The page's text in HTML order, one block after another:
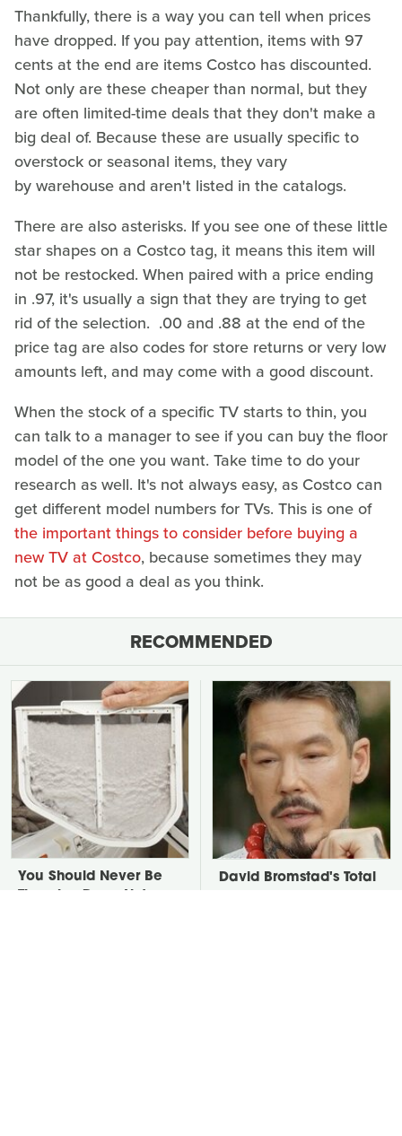
Thankfully, there is a way you can tell when prices
have dropped. If you pay attention, items with 97
cents at the end are items Costco has discounted.
Not only are these cheaper than normal, but they
are often limited-time deals that they don't make a
big deal of. Because these are usually specific to
overstock or seasonal items, they vary
by warehouse and aren't listed in the catalogs.
There are also asterisks. If you see one of these little
star shapes on a Costco tag, it means this item will
not be restocked. When paired with a price ending
in .97, it's usually a sign that they are trying to get
rid of the selection. .00 and .88 at the end of the
price tag are also codes for store returns or very low
amounts left, and may come with a good discount.
When the stock of a specific TV starts to thin, you
can talk to a manager to see if you can buy the floor
model of the one you want. Take time to do your
research as well. It's not always easy, as Costco can
get different model numbers for TVs. This is one of
the important things to consider before buying a
new TV at Costco, because sometimes they may
not be as good a deal as you think.
RECOMMENDED
You Should Never Be
David Bromstad's Total